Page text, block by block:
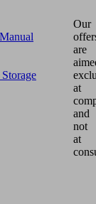
Manual
Our
are
at
and
not
at